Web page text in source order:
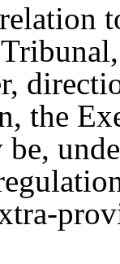
the
be,